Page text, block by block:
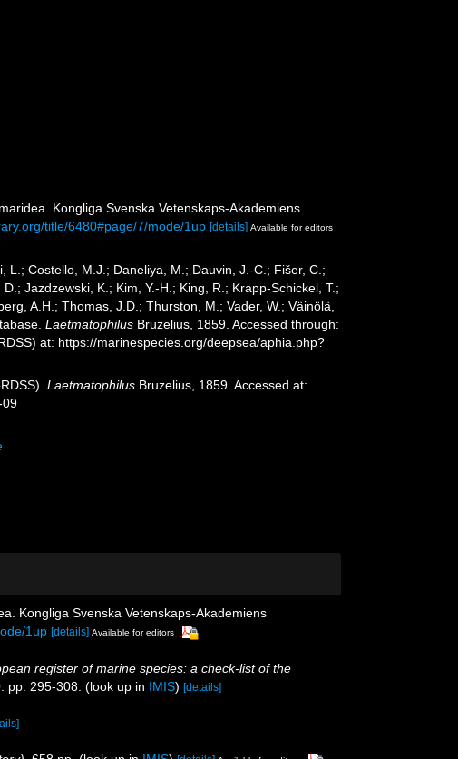
Kongliga Svenska Vetenskaps-Akademiens
title/6480#page/7/mode/1up [details] Available for editors
L.; Costello, M.J.; Daneliya, M.; Dauvin, J.-C.; Fišer, C.;
Jazdzewski, K.; Kim, Y.-H.; King, R.; Krapp-Schickel, T.;
A.H.; Thomas, J.D.; Thurston, M.; Vader, W.; Väinölä,
Laetmatophilus Bruzelius, 1859. Accessed through:
at: https://marinespecies.org/deepsea/aphia.php?
Laetmatophilus Bruzelius, 1859. Accessed at:
09
Kongliga Svenska Vetenskaps-Akademiens
1up [details] Available for editors
register of marine species: a check-list of the
pp. 295-308. (look up in IMIS) [details]